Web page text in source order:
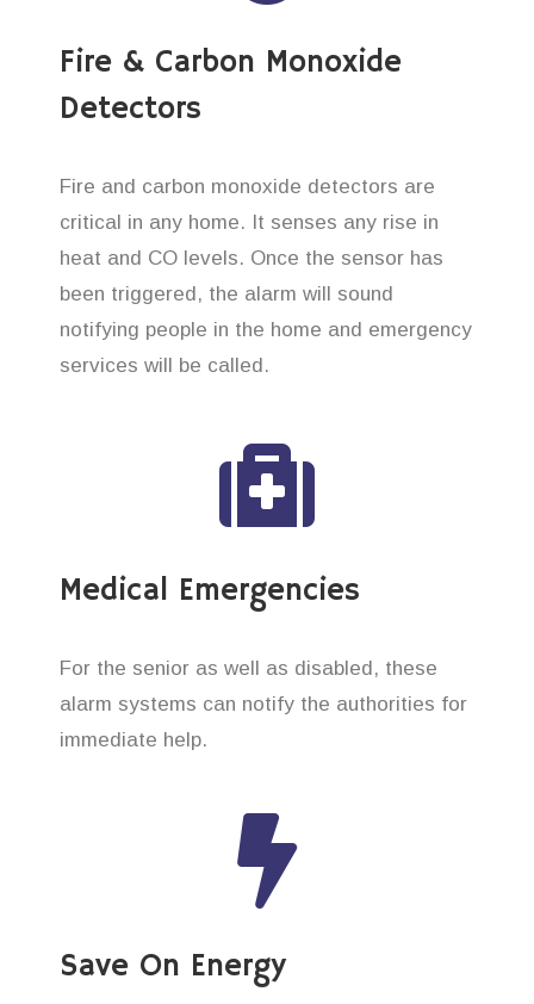
Fire & Carbon Monoxide
Detectors
Fire and carbon monoxide detectors are
critical in any home. It senses any rise in
heat and CO levels. Once the sensor has
been triggered, the alarm will sound
notifying people in the home and emergency
services will be called.
Medical Emergencies
For the senior as well as disabled, these
alarm systems can notify the authorities for
immediate help.
Save On Energy